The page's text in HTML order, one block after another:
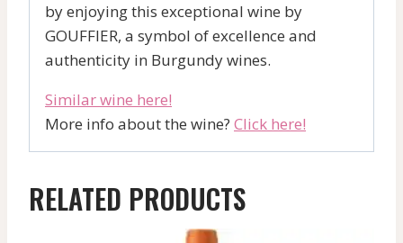
by enjoying this exceptional wine by
GOUFFIER, a symbol of excellence and
authenticity in Burgundy wines.
Similar wine here!
More info about the wine? Click here!
RELATED PRODUCTS